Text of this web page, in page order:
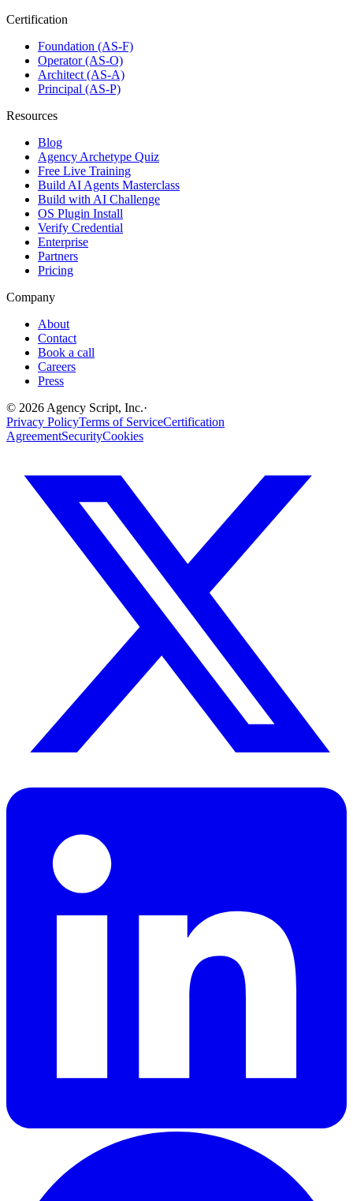
Certification
Foundation (AS-F)
Operator (AS-O)
Architect (AS-A)
Principal (AS-P)
Resources
Blog
Agency Archetype Quiz
Free Live Training
Build AI Agents Masterclass
Build with AI Challenge
OS Plugin Install
Verify Credential
Enterprise
Partners
Pricing
Company
About
Contact
Book a call
Careers
Press
© 2026 Agency Script, Inc.·
Privacy PolicyTerms of ServiceCertification
AgreementSecurityCookies